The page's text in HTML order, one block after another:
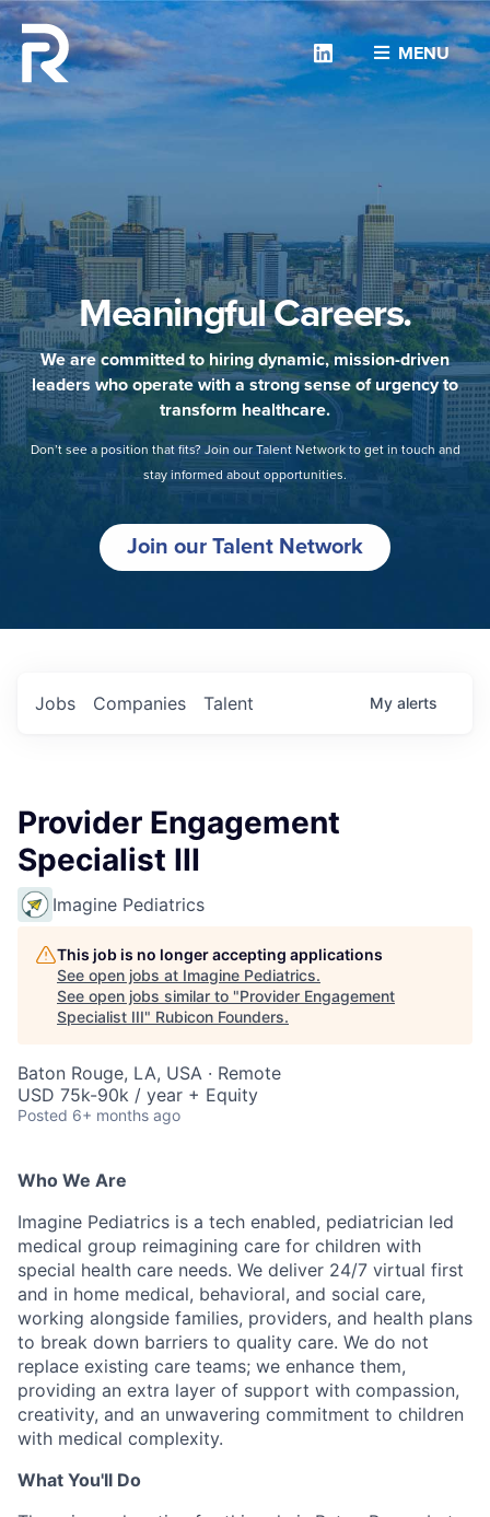
MENU
Linkedin
Meaningful Careers.
We are committed to hiring dynamic, mission-driven
leaders who operate with a strong sense of urgency to
transform healthcare.
Don’t see a position that fits? Join our Talent Network to get in touch and
stay informed about opportunities.
Join our Talent Network
Jobs Companies Talent My alerts
Provider Engagement
Specialist III
Imagine Pediatrics
This job is no longer accepting applications
See open jobs at Imagine Pediatrics.
See open jobs similar to "Provider Engagement
Specialist III" Rubicon Founders.
Baton Rouge, LA, USA · Remote
USD 75k-90k / year + Equity
Posted 6+ months ago
Who We Are
Imagine Pediatrics is a tech enabled, pediatrician led
medical group reimagining care for children with
special health care needs. We deliver 24/7 virtual first
and in home medical, behavioral, and social care,
working alongside families, providers, and health plans
to break down barriers to quality care. We do not
replace existing care teams; we enhance them,
providing an extra layer of support with compassion,
creativity, and an unwavering commitment to children
with medical complexity.
What You'll Do